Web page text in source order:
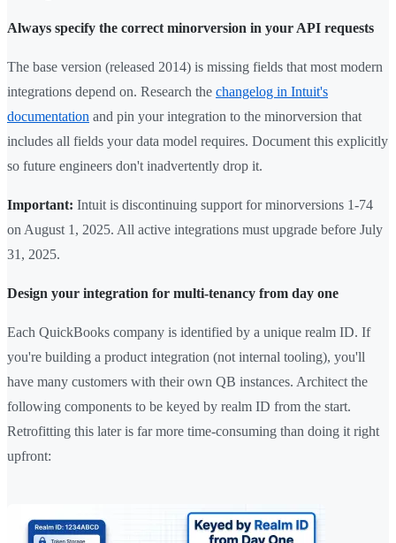
Always specify the correct minorversion in your API requests
The base version (released 2014) is missing fields that most modern
integrations depend on. Research the changelog in Intuit's
documentation and pin your integration to the minorversion that
includes all fields your data model requires. Document this explicitly
so future engineers don't inadvertently drop it.
Important: Intuit is discontinuing support for minorversions 1-74
on August 1, 2025. All active integrations must upgrade before July
31, 2025.
Design your integration for multi-tenancy from day one
Each QuickBooks company is identified by a unique realm ID. If
you're building a product integration (not internal tooling), you'll
have many customers with their own QB instances. Architect the
following components to be keyed by realm ID from the start.
Retrofitting this later is far more time-consuming than doing it right
upfront: